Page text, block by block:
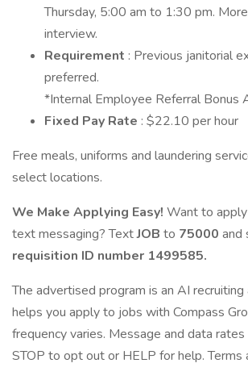
Thursday, 5:00 am to 1:30 pm.
interview.
Requirement : Previous janitorial
preferred.
*Internal Employee Referral Bonus
Fixed Pay Rate : $22.10 per hour
Free meals, uniforms and laundering
select locations.
We Make Applying Easy! Want to
text messaging? TextJOB to 75000 and
requisition ID number 1499585.
The advertised program is an AI
helps you apply to jobs with Compass
frequency varies. Message and data
STOP to opt out or HELP for help. Terms